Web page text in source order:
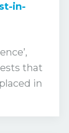
in-
that
in